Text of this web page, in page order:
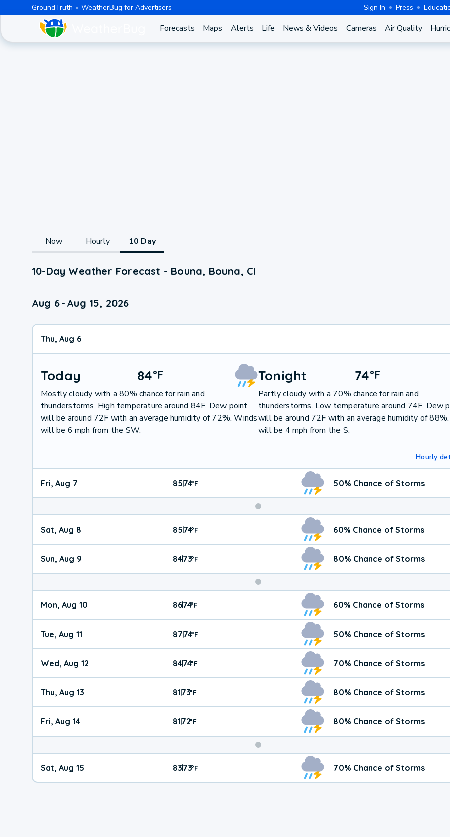
GroundTruth WeatherBug for Advertisers Sign In Press
Forecasts Maps Alerts Life News & Videos Cameras Air Quality
Now Hourly 10 Day
10-Day Weather Forecast - Bouna, Bouna, CI
Aug 6- Aug 15, 2026
Thu, Aug 6
Today 84°F
Mostly cloudy with a 80% chance for rain and
thunderstorms. High temperature around 84F. Dew point
will be around 72F with an average humidity of 72%. Winds
will be 6 mph from the SW.
Tonight 74°F
Partly cloudy with a 70% chance for rain and
thunderstorms. Low temperature around 74F. Dew
will be around 72F with an average humidity of
will be 4 mph from the S.
Hourly
Fri, Aug 7 85|74°F 50% Chance of Storms
Weekend
Weather
Sat, Aug 8 85|74°F 60% Chance of Storms
Sun, Aug 9 84|73°F 80% Chance of Storms
Mon, Aug 10 86|74°F 60% Chance of Storms
Tue, Aug 11 87|74°F 50% Chance of Storms
Wed, Aug 12 84|74°F 70% Chance of Storms
Thu, Aug 13 81|73°F 80% Chance of Storms
Fri, Aug 14 81|72°F 80% Chance of Storms
Weekend
Weather
Sat, Aug 15 83|73°F 70% Chance of Storms